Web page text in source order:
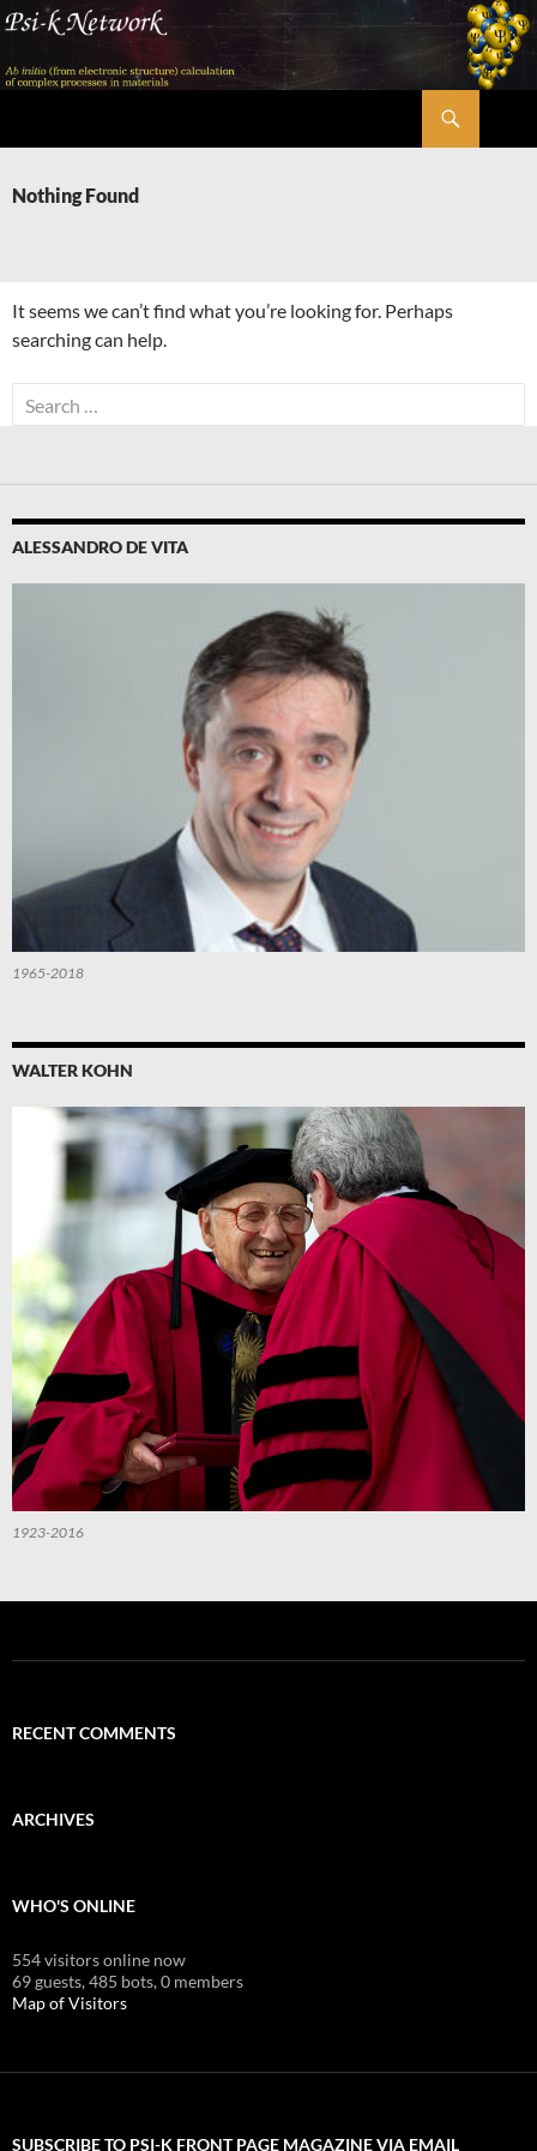
Skip
content
Nothing Found
It seems we can’t find what you’re looking for. Perhaps
searching can help.
Search
for:
ALESSANDRO DE VITA
1965-2018
WALTER KOHN
1923-2016
RECENT COMMENTS
ARCHIVES
WHO'S ONLINE
554 visitors online now
69 guests,485 bots,0 members
Map of Visitors
SUBSCRIBE TO PSI-K FRONT PAGE MAGAZINE VIA EMAIL